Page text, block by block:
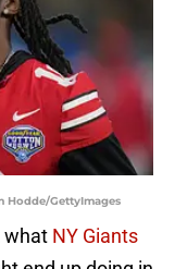
Hodde/GettyImages
what NY Giants